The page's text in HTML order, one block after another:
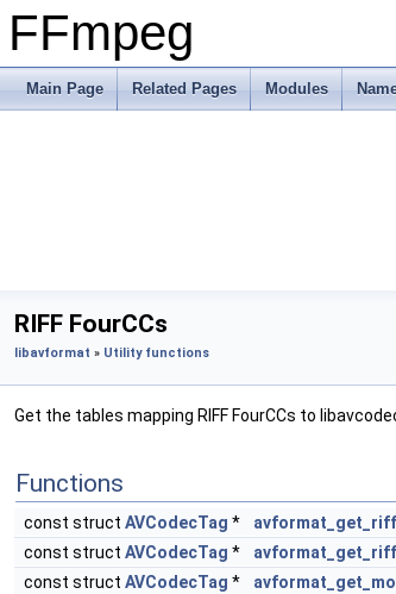
FFmpeg
Main Page Related Pages Modules
RIFF FourCCs
libavformat » Utility functions
Get the tables mapping RIFF FourCCs to
Functions
const struct AVCodecTag *
const struct AVCodecTag *
const struct AVCodecTag *